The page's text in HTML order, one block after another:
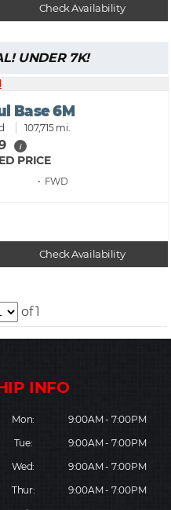
Check Availability
UNDER 7K!
Base 6M
107,715 mi.
i
PRICE
• FWD
Check Availability
of 1
Mon:
9:00AM - 7:00PM
Tue:
9:00AM - 7:00PM
Wed:
9:00AM - 7:00PM
Thur:
9:00AM - 7:00PM